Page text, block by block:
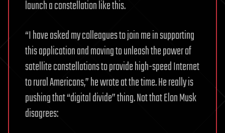
launch a constellation like this.
“I have asked my colleagues to join me in supporting
this application and moving to unleash the power of
satellite constellations to provide high-speed Internet
to rural Americans,” he wrote at the time. He really is
pushing that “digital divide” thing. Not that Elon Musk
disagrees: